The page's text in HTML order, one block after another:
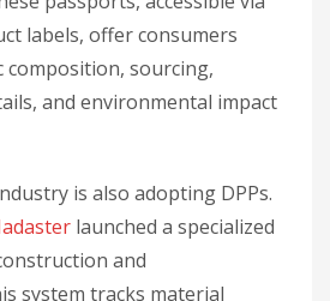
labels, offer consumers
sourcing,
and environmental impact
is also adopting DPPs.
launched a specialized
and
system tracks material